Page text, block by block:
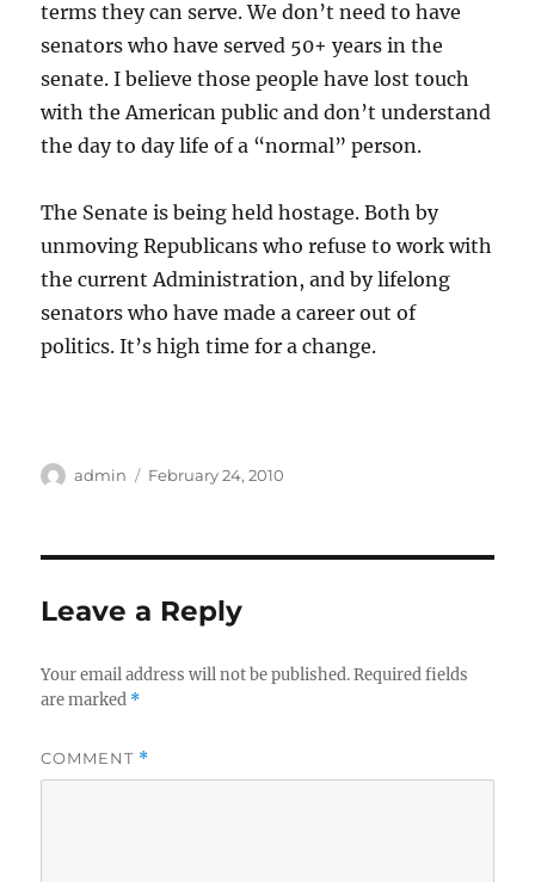
terms they can serve. We don’t need to have
senators who have served 50+ years in the
senate. I believe those people have lost touch
with the American public and don’t understand
the day to day life of a “normal” person.
The Senate is being held hostage. Both by
unmoving Republicans who refuse to work with
the current Administration, and by lifelong
senators who have made a career out of
politics. It’s high time for a change.
Author
admin
Posted
February 24, 2010
Leave a Reply
Your email address will not be published. Required fields
are marked *
COMMENT *